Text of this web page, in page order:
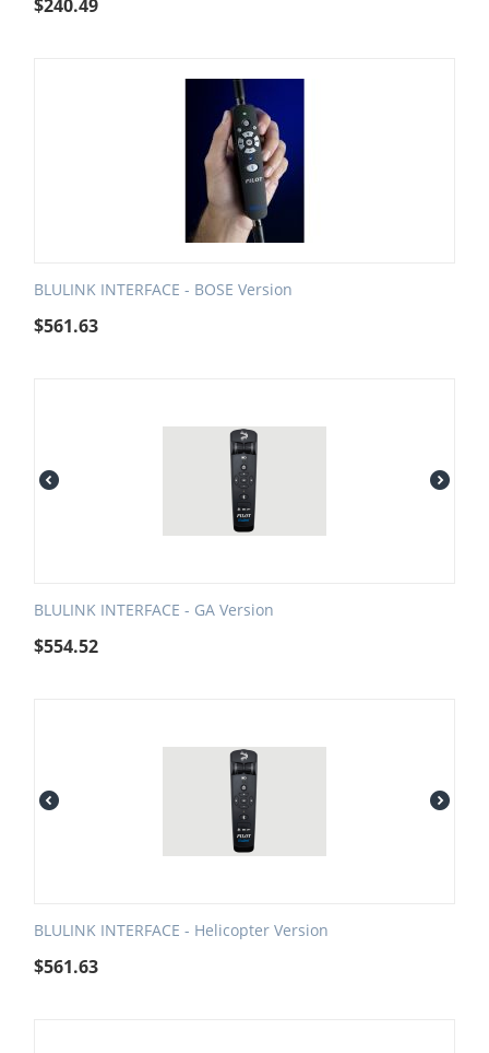
$240.49
BLULINK INTERFACE - BOSE Version
$561.63
BLULINK INTERFACE - GA Version
$554.52
BLULINK INTERFACE - Helicopter Version
$561.63